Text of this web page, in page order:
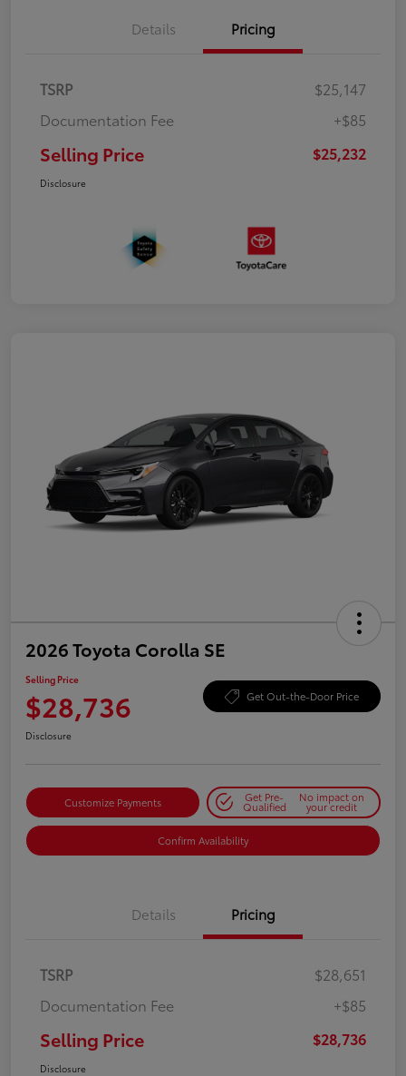
Details Pricing
TSRP
$25,147
Documentation Fee
+$85
Selling Price $25,232
Disclosure
2026 Toyota Corolla SE
Selling Price
$28,736 Get Out-the-Door Price
Disclosure
Customize Payments Get Pre-
Qualified
No impact on
your credit
Confirm Availability
Details Pricing
TSRP
$28,651
Documentation Fee
+$85
Selling Price $28,736
Disclosure